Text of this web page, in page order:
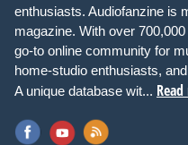
enthusiasts. Audiofanzine is
magazine. With over
go-to online community for
home-studio enthusiasts,
A unique database wit...